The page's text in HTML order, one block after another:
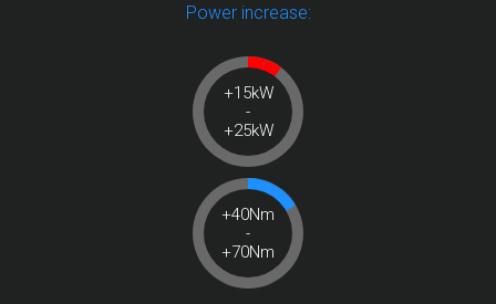
Power increase:
+15kW
-
+25kW
+40Nm
-
+70Nm